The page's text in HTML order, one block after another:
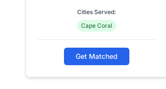
Cities Served:
Cape Coral
Get Matched